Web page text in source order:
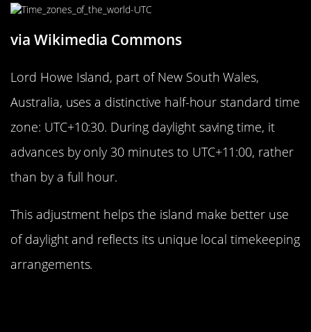
via Wikimedia Commons
Lord Howe Island, part of New South Wales,
Australia, uses a distinctive half-hour standard time
zone: UTC+10:30. During daylight saving time, it
advances by only 30 minutes to UTC+11:00, rather
than by a full hour.
This adjustment helps the island make better use
of daylight and reflects its unique local timekeeping
arrangements.